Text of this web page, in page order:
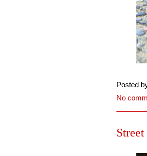
Posted
No